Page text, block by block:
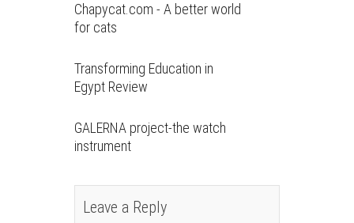
Chapycat.com - A better world
for cats
Transforming Education in
Egypt Review
GALERNA project-the watch
instrument
Leave a Reply